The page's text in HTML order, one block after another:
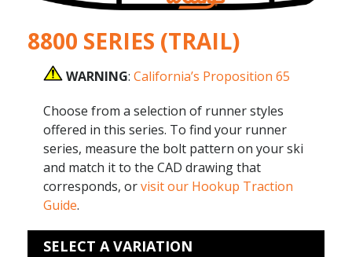
8800 SERIES (TRAIL)
WARNING: California’s Proposition 65
Choose from a selection of runner styles
offered in this series. To find your runner
series, measure the bolt pattern on your ski
and match it to the CAD drawing that
corresponds, orvisit our Hookup Traction
Guide.
SELECT A VARIATION